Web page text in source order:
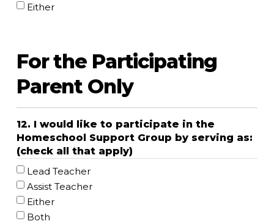
Either
For the Participating
Parent Only
12. I would like to participate in the
Homeschool Support Group by serving as:
(check all that apply)
Lead Teacher
Assist Teacher
Either
Both